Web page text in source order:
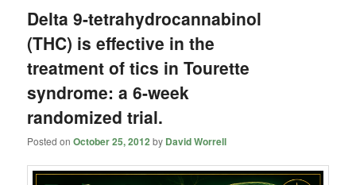
Delta 9-tetrahydrocannabinol
(THC) is effective in the
treatment of tics in Tourette
syndrome: a 6-week
randomized trial.
Posted onOctober 25, 2012 by David Worrell